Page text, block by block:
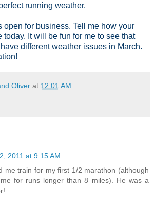
running weather.
open for business. Tell me how your
today. It will be fun for me to see that
different weather issues in March.
Oliver at 12:01 AM
2011 at 9:15 AM
me train for my first 1/2 marathon (although
for runs longer than 8 miles). He was a